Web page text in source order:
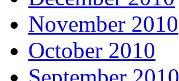
November 2010
October 2010